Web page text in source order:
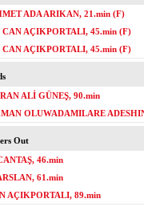
ADA ARIKAN, 21.min (F)
CAN AÇIKPORTALI, 45.min (F)
CAN AÇIKPORTALI, 45.min (F)
ALİ GÜNEŞ, 90.min
OLUWADAMILARE
Out
46.min
61.min
AÇIKPORTALI, 89.min